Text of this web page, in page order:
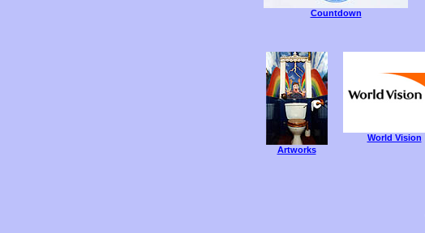
Countdown
Artworks
World Vision